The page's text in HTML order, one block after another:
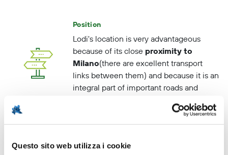
Questo sito web utilizza i cookie
Position
Lodi's location is very advantageous
because of its close proximity to
Milano(there are excellent transport
links between them) and because it is an
integral part of important roads and